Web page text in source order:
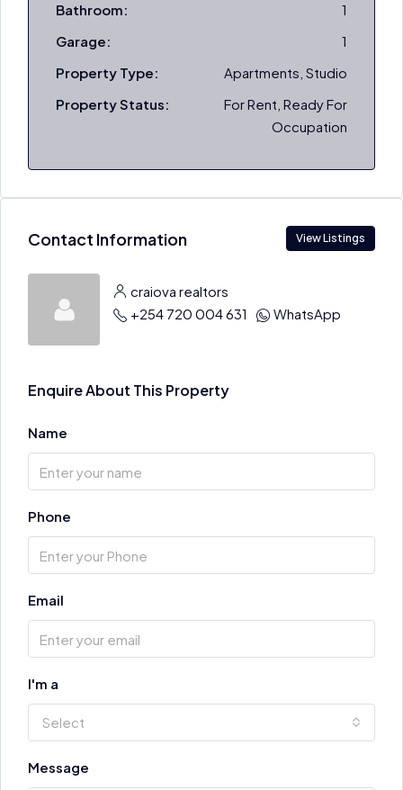
Bathroom:
1
Garage:
1
Property Type:
Apartments, Studio
Property Status:
For Rent, Ready For
Occupation
Contact Information View Listings
craiova realtors
+254 720 004 631
WhatsApp
Enquire About This Property
Name
Phone
Email
I'm a
Select
Message